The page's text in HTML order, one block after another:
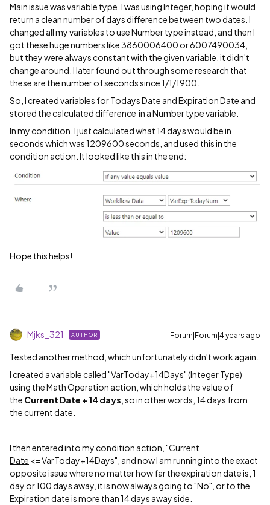
Main issue was variable type. I was using Integer, hoping it would
return a clean number of days difference between two dates. I
changed all my variables to use Number type instead, and then I
got these huge numbers like 3860006400 or 6007490034,
but they were always constant with the given variable, it didn't
change around. I later found out through some research that
these are the number of seconds since 1/1/1900.
So, I created variables for Todays Date and Expiration Date and
stored the calculated difference in a Number type variable.
In my condition, I just calculated what 14 days would be in
seconds which was 1209600 seconds, and used this in the
condition action. It looked like this in the end:
Hope this helps!
Mjks_321 AUTHOR Forum|Forum|4 years ago
Tested another method, which unfortunately didn't work again.
I created a variable called "VarToday+14Days" (Integer Type)
using the Math Operation action, which holds the value of
the Current Date + 14 days , so in other words, 14 days from
the current date.
I then entered into my condition action, "Current
Date <= VarToday+14Days", and now I am running into the exact
opposite issue where no matter how far the expiration date is, 1
day or 100 days away, it is now always going to "No", or to the
Expiration date is more than 14 days away side.